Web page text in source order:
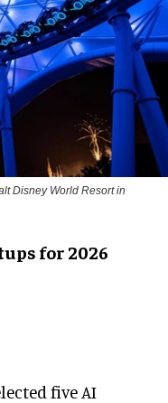
Disney World Resort in
for 2026
five AI